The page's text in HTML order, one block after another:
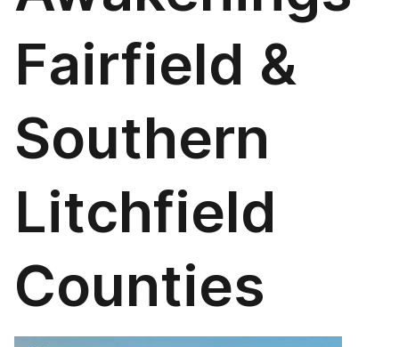
Fairfield &
Southern
Litchfield
Counties